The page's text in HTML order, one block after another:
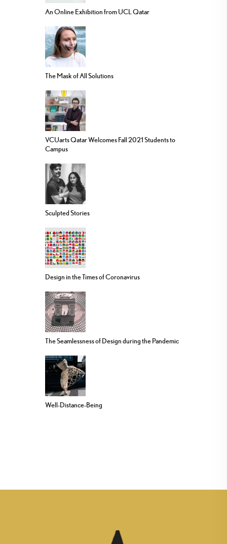
An Online Exhibition from UCL Qatar
The Mask of All Solutions
VCUarts Qatar Welcomes Fall 2021 Students to
Campus
Sculpted Stories
Design in the Times of Coronavirus
The Seamlessness of Design during the Pandemic
Well-Distance-Being